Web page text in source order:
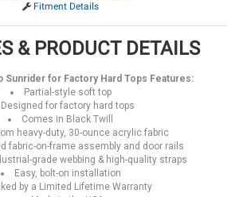
Fitment Details
& PRODUCT DETAILS
Sunrider for Factory Hard Tops Features:
Partial-style soft top
Designed for factory hard tops
Comes in Black Twill
heavy-duty, 30-ounce acrylic fabric
fabric-on-frame assembly and door rails
grade webbing & high-quality straps
Easy, bolt-on installation
by a Limited Lifetime Warranty